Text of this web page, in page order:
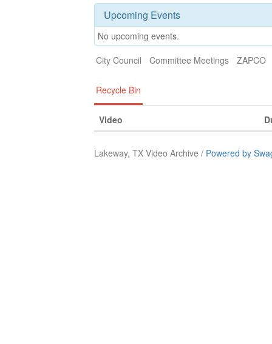
Upcoming Events
No upcoming events.
City Council
Committee Meetings ZAPCO
Recycle Bin
Video
Lakeway, TX Video Archive / Powered by